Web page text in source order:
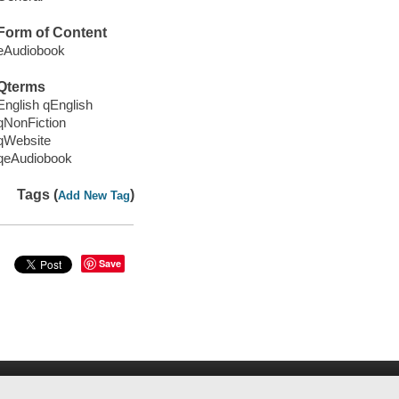
of Content
qEnglish
Tags (Add New Tag)
Save